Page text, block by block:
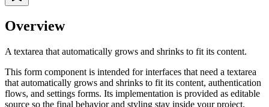
Overview
A textarea that automatically grows and shrinks to fit its content.
This form component is intended for interfaces that need a textarea
that automatically grows and shrinks to fit its content, authentication
flows, and settings forms. Its implementation is provided as editable
source so the final behavior and styling stay inside your project.